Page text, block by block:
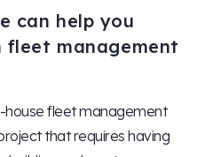
can help you
fleet management
house fleet management
that requires having